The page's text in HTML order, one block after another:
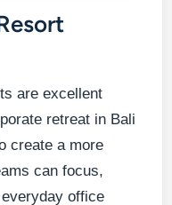
are excellent
retreat in Bali
create a more
can focus,
office